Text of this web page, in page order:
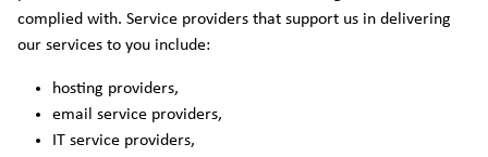
complied with. Service providers that support us in delivering
our services to you include:
hosting providers,
email service providers,
IT service providers,